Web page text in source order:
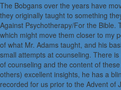
The Bobgans over the years have
they originally taught to something
Against Psychotherapy/For the Bible.
which might move them closer to my
of what Mr. Adams taught, and his
small attempts at counseling. There
of counseling and the content of
others) excellent insights, he has a
recorded for us prior to the Advent of